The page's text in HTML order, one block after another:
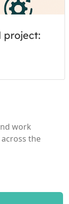
project:
work
the